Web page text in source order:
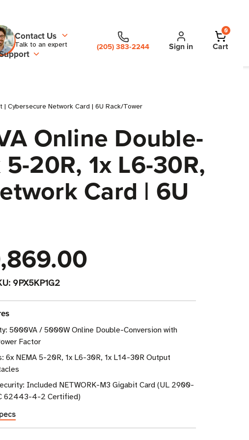
Contact Us
Talk to an expert (205) 383-2244 Sign in
0
Cart
Cybersecure Network Card | 6U Rack/Tower
Online Double-
20R, 1x L6-30R,
Card | 6U
9PX5KP1G2
5000VA / 5000W Online Double-Conversion with
Factor
6x NEMA 5-20R, 1x L6-30R, 1x L14-30R Output
Included NETWORK-M3 Gigabit Card (UL 2900-
62443-4-2 Certified)